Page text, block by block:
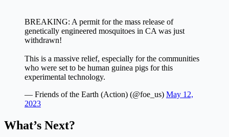
BREAKING: A permit for the mass release of
genetically engineered mosquitoes in CA was just
withdrawn!
This is a massive relief, especially for the communities
who were set to be human guinea pigs for this
experimental technology.
— Friends of the Earth (Action) (@foe_us) May 12,
2023
What’s Next?